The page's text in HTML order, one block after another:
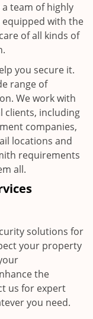
team of highly
with the
of all kinds of
you secure it.
range of
We work with
clients, including
companies,
locations and
requirements
all.
solutions for
your property
the
us for expert
you need.